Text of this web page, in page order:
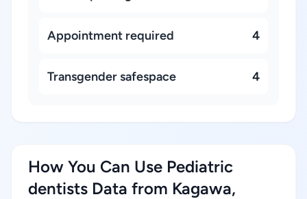
Appointment required 4
Transgender safespace 4
How You Can Use Pediatric
dentists Data from Kagawa,